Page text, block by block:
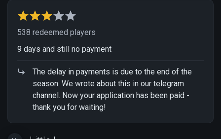
538 redeemed players
9 days and still no payment
The delay in payments is due to the end of the
season. We wrote about this in our telegram
channel. Now your application has been paid -
thank you for waiting!